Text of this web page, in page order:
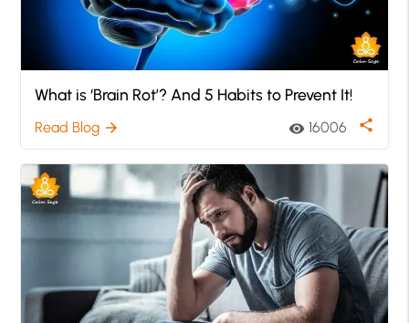
What is ‘Brain Rot’? And 5 Habits to Prevent It!
Read Blog arrow_forward visibility 16006 share